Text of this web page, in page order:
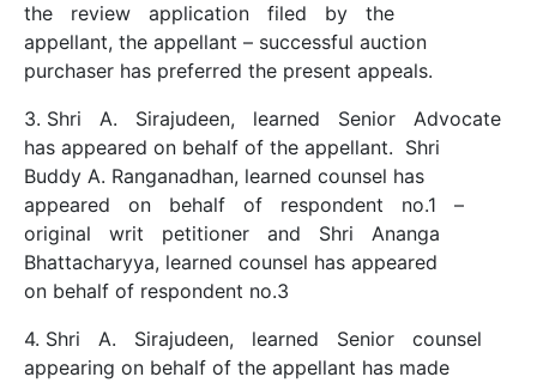
the review application filed by the
appellant, the appellant – successful auction
purchaser has preferred the present appeals.
3. Shri A. Sirajudeen, learned Senior Advocate
has appeared on behalf of the appellant. Shri
Buddy A. Ranganadhan, learned counsel has
appeared on behalf of respondent no.1 –
original writ petitioner and Shri Ananga
Bhattacharyya, learned counsel has appeared
on behalf of respondent no.3
4. Shri A. Sirajudeen, learned Senior counsel
appearing on behalf of the appellant has made